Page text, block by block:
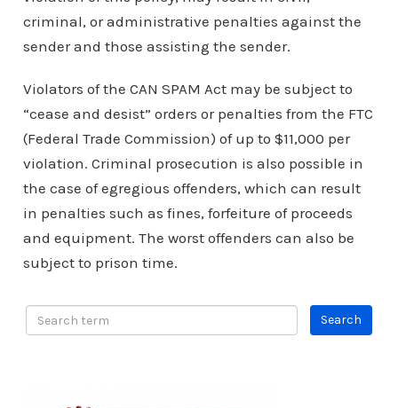
criminal, or administrative penalties against the
sender and those assisting the sender.
Violators of the CAN SPAM Act may be subject to
“cease and desist” orders or penalties from the FTC
(Federal Trade Commission) of up to $11,000 per
violation. Criminal prosecution is also possible in
the case of egregious offenders, which can result
in penalties such as fines, forfeiture of proceeds
and equipment. The worst offenders can also be
subject to prison time.